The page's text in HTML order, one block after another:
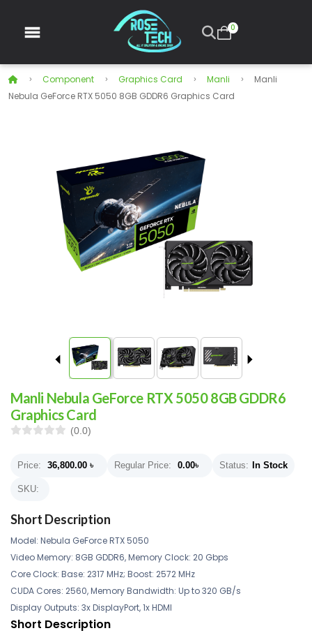
0
Component Graphics Card Manli
Manli
Nebula GeForce RTX 5050 8GB GDDR6 Graphics Card
Manli Nebula GeForce RTX 5050 8GB GDDR6
Graphics Card
(0.0)
Price: 36,800.00 ৳ Regular Price: 0.00৳ Status: In Stock
SKU:
Short Description
Model: Nebula GeForce RTX 5050
Video Memory: 8GB GDDR6, Memory Clock: 20 Gbps
Core Clock: Base: 2317 MHz; Boost: 2572 MHz
CUDA Cores: 2560, Memory Bandwidth: Up to 320 GB/s
Display Outputs: 3x DisplayPort, 1x HDMI
Short Description